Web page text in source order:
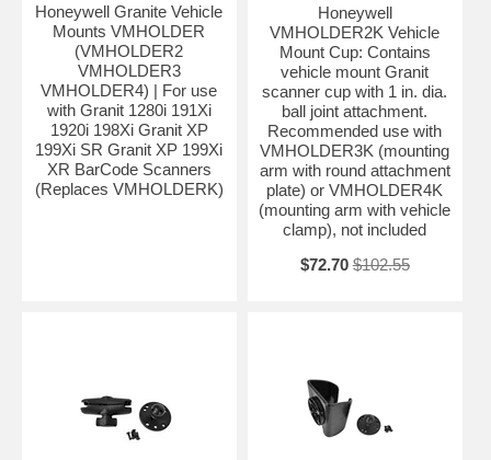
Honeywell Granite Vehicle
Mounts VMHOLDER
(VMHOLDER2
VMHOLDER3
VMHOLDER4) | For use
with Granit 1280i 191Xi
1920i 198Xi Granit XP
199Xi SR Granit XP 199Xi
XR BarCode Scanners
(Replaces VMHOLDERK)
Honeywell
VMHOLDER2K Vehicle
Mount Cup: Contains
vehicle mount Granit
scanner cup with 1 in. dia.
ball joint attachment.
Recommended use with
VMHOLDER3K (mounting
arm with round attachment
plate) or VMHOLDER4K
(mounting arm with vehicle
clamp), not included
$72.70 $102.55